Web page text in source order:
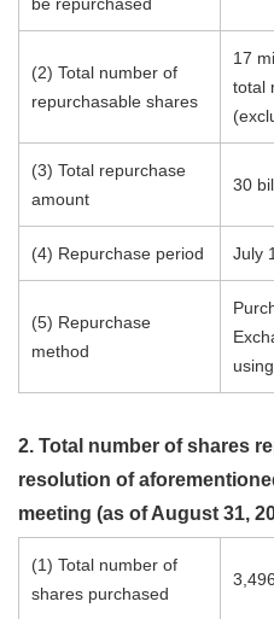
(2) Total number of
repurchasable shares
17
total
(3) Total repurchase
amount
30
(4) Repurchase period July
(5) Repurchase
method
2. Total number of shares
resolution of
meeting (as of August 31,
(1) Total number of
shares purchased